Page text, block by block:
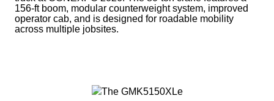
156-ft boom, modular counterweight system, improved
operator cab, and is designed for roadable mobility
across multiple jobsites.